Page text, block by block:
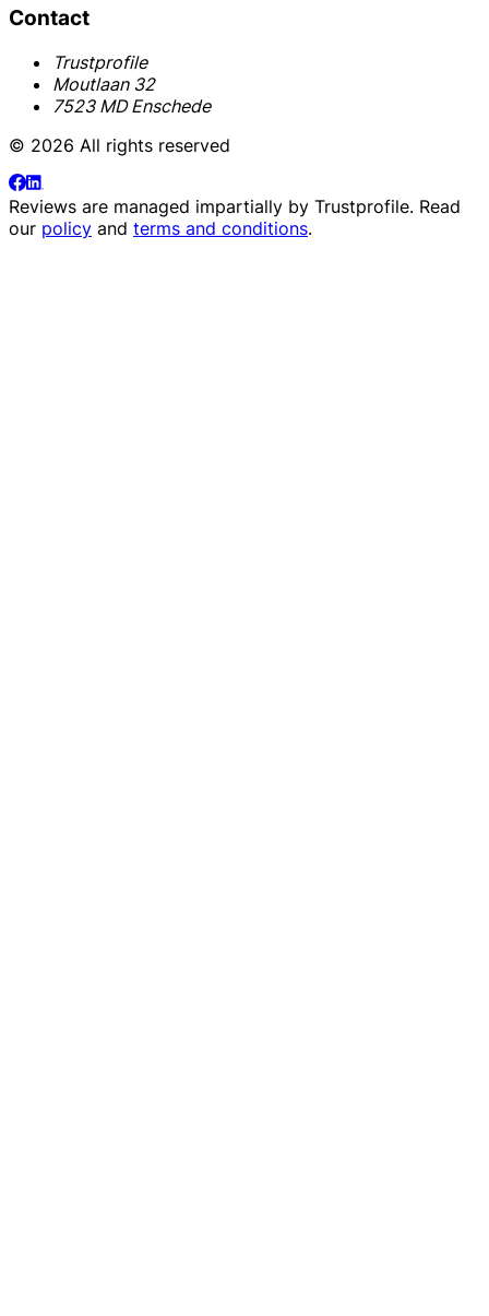
Contact
Trustprofile
Moutlaan 32
7523 MD Enschede
© 2026 All rights reserved
Reviews are managed impartially by Trustprofile. Read
our policy and terms and conditions.